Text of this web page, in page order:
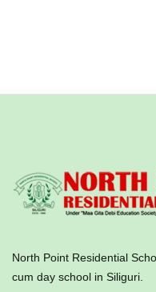
North Point Residential
cum day school in Siliguri.